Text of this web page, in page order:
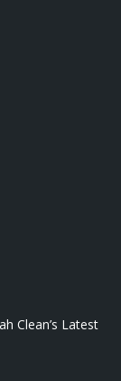
Clean’s Latest